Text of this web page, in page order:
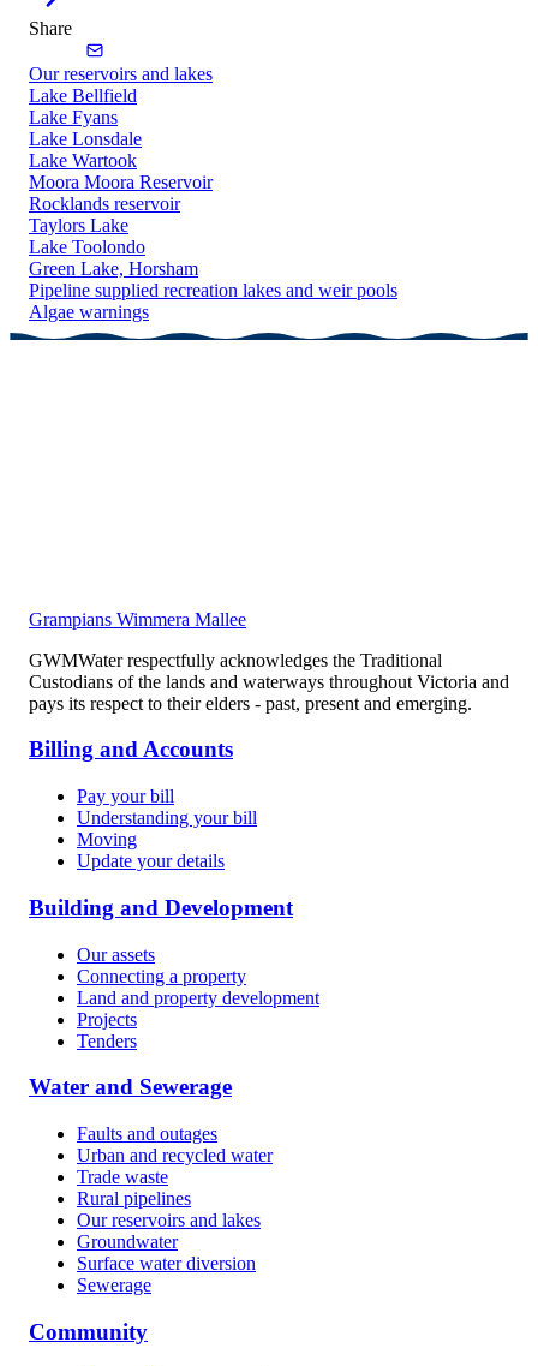
Share
Our reservoirs and lakes
Lake Bellfield
Lake Fyans
Lake Lonsdale
Lake Wartook
Moora Moora Reservoir
Rocklands reservoir
Taylors Lake
Lake Toolondo
Green Lake, Horsham
Pipeline supplied recreation lakes and weir pools
Algae warnings
Grampians Wimmera Mallee
GWMWater respectfully acknowledges the Traditional
Custodians of the lands and waterways throughout Victoria and
pays its respect to their elders - past, present and emerging.
Billing and Accounts
Pay your bill
Understanding your bill
Moving
Update your details
Building and Development
Our assets
Connecting a property
Land and property development
Projects
Tenders
Water and Sewerage
Faults and outages
Urban and recycled water
Trade waste
Rural pipelines
Our reservoirs and lakes
Groundwater
Surface water diversion
Sewerage
Community